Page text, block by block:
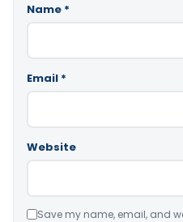
Name *
Email *
Website
Save my name, email, and